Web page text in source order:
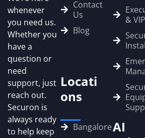
whenever
you need us.
Whether you
have a
question or
need
support, just
reach out.
Securon is
always ready
to help keep
Contact
Us
Blog
Locati
ons
Bangalore
& VIP
AI